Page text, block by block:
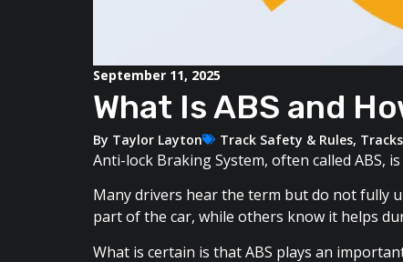
September 11, 2025
What Is ABS and
By Taylor Layton Track Safety & Rules,
Anti-lock Braking System, often called ABS,
Many drivers hear the term but do not fully
part of the car, while others know it helps
What is certain is that ABS plays an